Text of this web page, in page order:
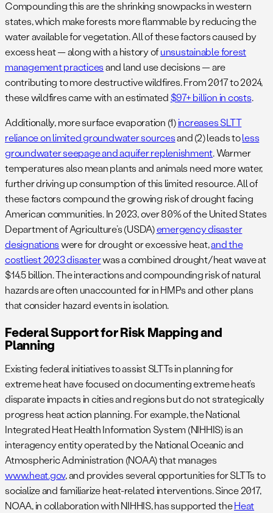
Compounding this are the shrinking snowpacks in western
states, which make forests more flammable by reducing the
water available for vegetation. All of these factors caused by
excess heat — along with a history ofunsustainable forest
management practicesand land use decisions — are
contributing to more destructive wildfires. From 2017 to 2024,
these wildfires came with an estimated $97+ billion in costs.
Additionally, more surface evaporation (1)increases SLTT
reliance on limited groundwater sourcesand (2) leads toless
groundwater seepage and aquifer replenishment. Warmer
temperatures also mean plants and animals need more water,
further driving up consumption of this limited resource. All of
these factors compound the growing risk of drought facing
American communities. In 2023, over 80% of the United States
Department of Agriculture’s (USDA)emergency disaster
designationswere for drought or excessive heat,and the
costliest 2023 disasterwas a combined drought/heat wave at
$14.5 billion. The interactions and compounding risk of natural
hazards are often unaccounted for in HMPs and other plans
that consider hazard events in isolation.
Federal Support for Risk Mapping and
Planning
Existing federal initiatives to assist SLTTs in planning for
extreme heat have focused on documenting extreme heat’s
disparate impacts in cities and regions but do not strategically
progress heat action planning. For example, the National
Integrated Heat Health Information System (NIHHIS) is an
interagency entity operated by the National Oceanic and
Atmospheric Administration (NOAA) that manages
www.heat.gov, and provides several opportunities for SLTTs to
socialize and familiarize heat-related interventions. Since 2017,
NOAA, in collaboration with NIHHIS, has supported theHeat